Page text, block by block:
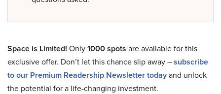
Space is Limited! Only1000 spots are available for this
exclusive offer. Don’t let this chance slip away –subscribe
to our Premium Readership Newsletter todayand unlock
the potential for a life-changing investment.